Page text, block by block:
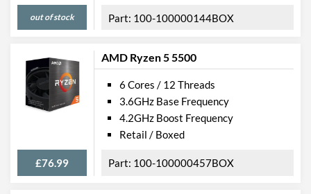
out of stock 100-100000144BOX
AMD Ryzen 5 5500
£76.99
6 Cores / 12 Threads
3.6GHz Base Frequency
4.2GHz Boost Frequency
Retail / Boxed
100-100000457BOX